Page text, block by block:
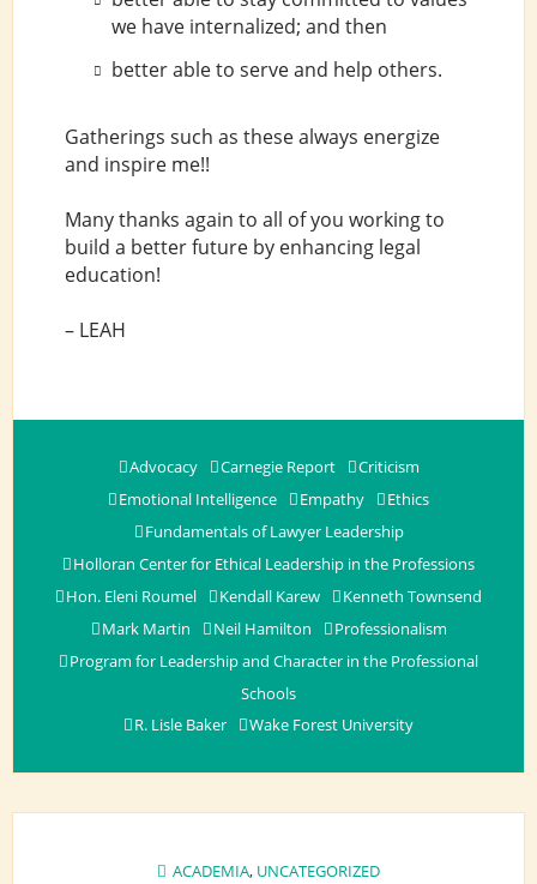
we have internalized; and then
better able to serve and help others.
Gatherings such as these always energize
and inspire me!!
Many thanks again to all of you working to
build a better future by enhancing legal
education!
– LEAH
Advocacy Carnegie Report
Criticism
Emotional Intelligence
Empathy
Ethics
Fundamentals of Lawyer Leadership
Holloran Center for Ethical Leadership in the Professions
Hon. Eleni Roumel
Kendall Karew
Kenneth Townsend
Mark Martin
Neil Hamilton
Professionalism
Program for Leadership and Character in the Professional
Schools
R. Lisle Baker
Wake Forest University
ACADEMIA, UNCATEGORIZED